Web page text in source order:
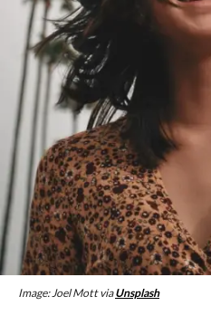
Image: Joel Mott viaUnsplash